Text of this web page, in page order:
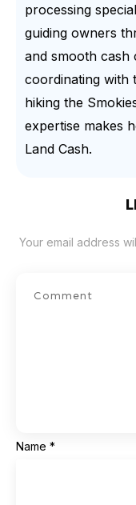
processing
guiding owners
and smooth cash
coordinating with
hiking the
expertise makes
Land Cash.
Your email address
Name *